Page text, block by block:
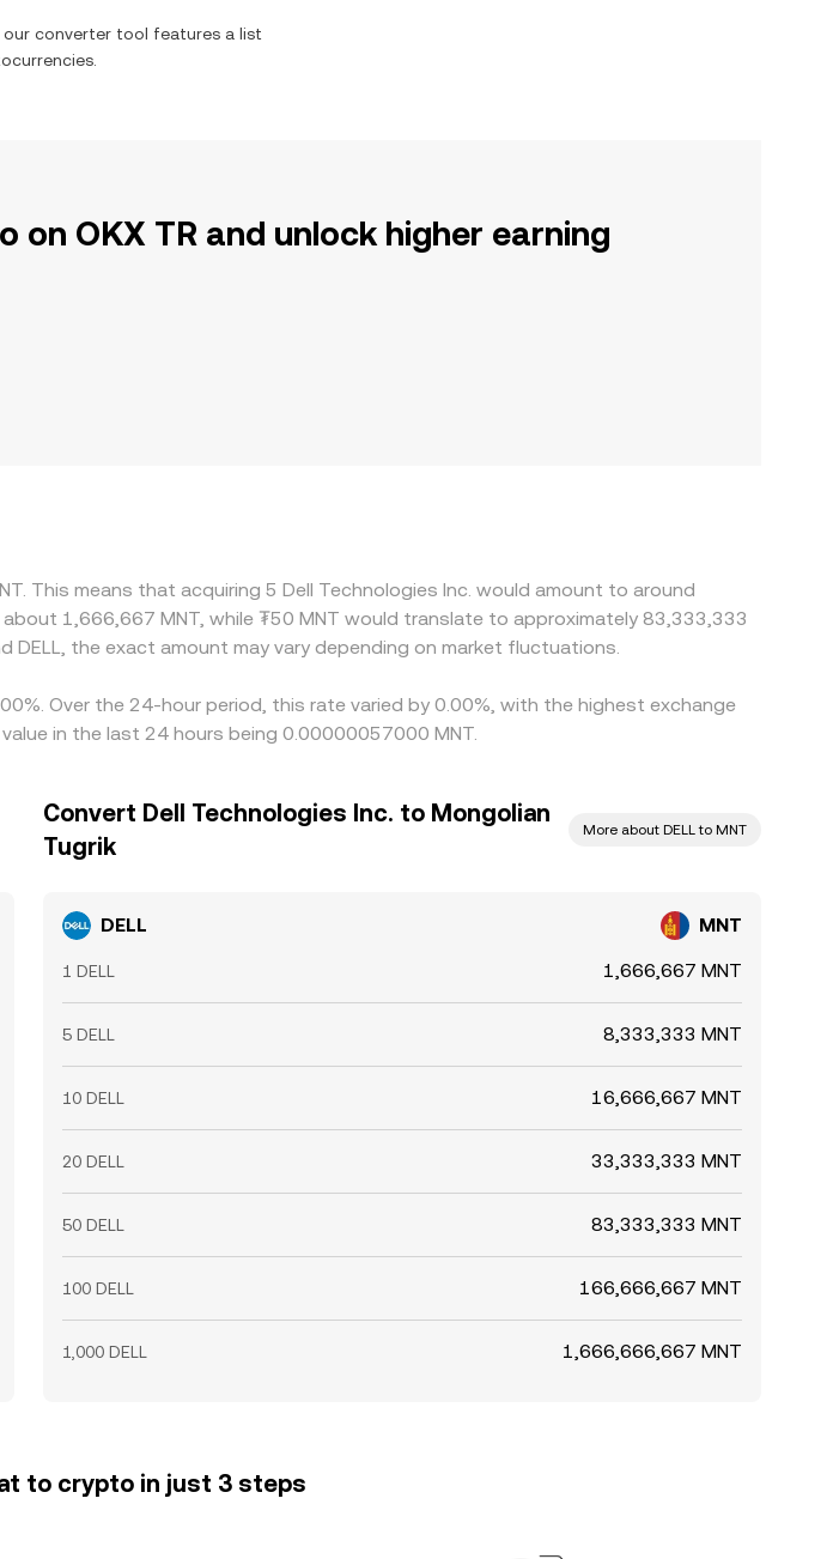
converter tool features a list
OKX TR and unlock higher earning
This means that acquiring 5 Dell Technologies Inc. would amount to around
1,666,667 MNT, while ₮50 MNT would translate to approximately 83,333,333
the exact amount may vary depending on market fluctuations.
Over the 24-hour period, this rate varied by 0.00%, with the highest exchange
in the last 24 hours being 0.00000057000 MNT.
Convert Dell Technologies Inc. to Mongolian
Tugrik
More about DELL to MNT
DELL MNT
1 DELL 1,666,667 MNT
5 DELL 8,333,333 MNT
10 DELL 16,666,667 MNT
20 DELL 33,333,333 MNT
50 DELL 83,333,333 MNT
100 DELL 166,666,667 MNT
1,000 DELL 1,666,666,667 MNT
to crypto in just 3 steps